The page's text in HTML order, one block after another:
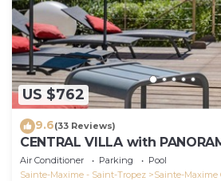
US $762
9.6(33 Reviews)
CENTRAL VILLA with
SAINTE-MAXIME - SLEEPS 14 !
Air Conditioner Parking
Pool
Sainte-Maxime - Saint-Tropez
Sainte-Maxime